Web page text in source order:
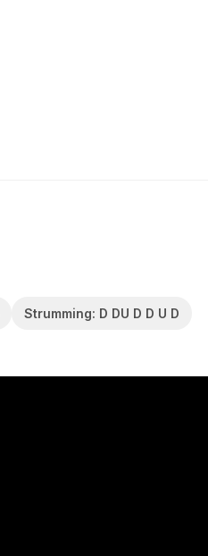
Strumming: D DU D D U D